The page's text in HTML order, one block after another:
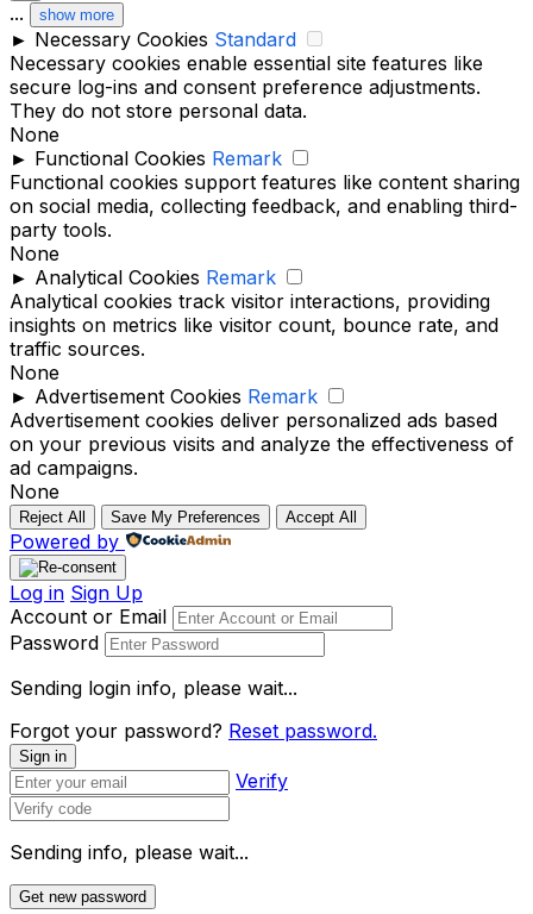
... show more
► Necessary Cookies Standard
Necessary cookies enable essential site features like
secure log-ins and consent preference adjustments.
They do not store personal data.
None
► Functional Cookies Remark
Functional cookies support features like content sharing
on social media, collecting feedback, and enabling third-
party tools.
None
► Analytical Cookies Remark
Analytical cookies track visitor interactions, providing
insights on metrics like visitor count, bounce rate, and
traffic sources.
None
► Advertisement Cookies Remark
Advertisement cookies deliver personalized ads based
on your previous visits and analyze the effectiveness of
ad campaigns.
None
Reject All Save My Preferences Accept All
Powered by
Log in Sign Up
Account or Email
Password
Sending login info, please wait...
Forgot your password? Reset password.
Sign in
Verify
Sending info, please wait...
Get new password